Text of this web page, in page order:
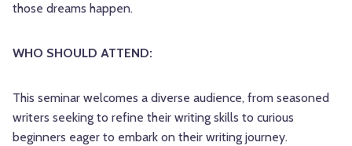
those dreams happen.
WHO SHOULD ATTEND:
This seminar welcomes a diverse audience, from seasoned
writers seeking to refine their writing skills to curious
beginners eager to embark on their writing journey.